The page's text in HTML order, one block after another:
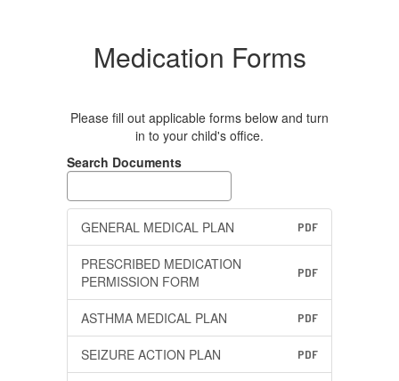
Medication Forms
Please fill out applicable forms below and turn
in to your child's office.
Search Documents
GENERAL MEDICAL PLAN PDF
PRESCRIBED MEDICATION
PERMISSION FORM
PDF
ASTHMA MEDICAL PLAN PDF
SEIZURE ACTION PLAN PDF